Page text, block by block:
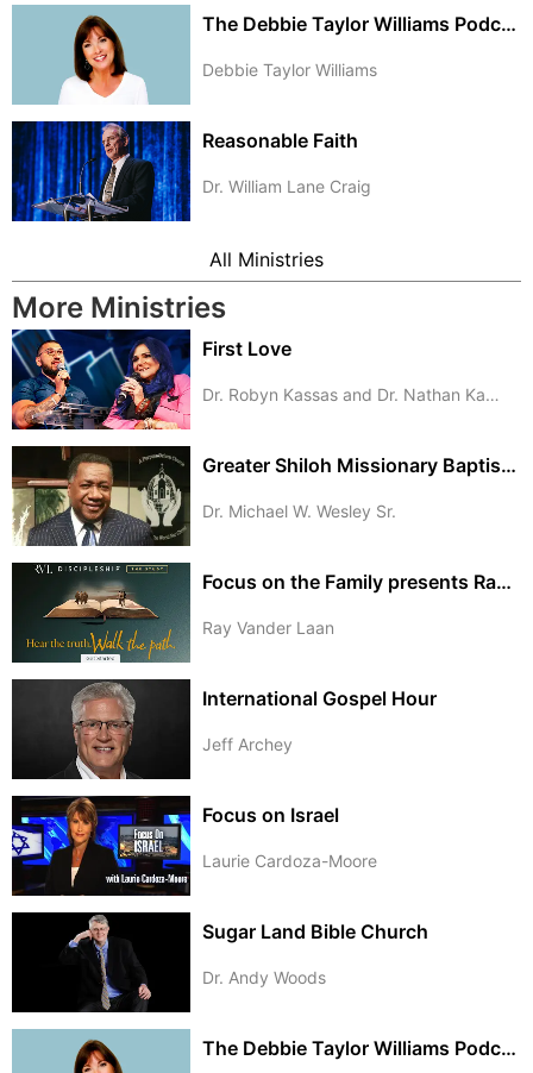
The Debbie Taylor Williams Podcast
Debbie Taylor Williams
Reasonable Faith
Dr. William Lane Craig
All Ministries
More Ministries
First Love
Dr. Robyn Kassas and Dr. Nathan Kassas
Greater Shiloh Missionary Baptist Church
Dr. Michael W. Wesley Sr.
Focus on the Family presents Ray Vander Laan
Ray Vander Laan
International Gospel Hour
Jeff Archey
Focus on Israel
Laurie Cardoza-Moore
Sugar Land Bible Church
Dr. Andy Woods
The Debbie Taylor Williams Podcast